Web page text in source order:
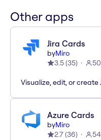
Other apps
Jira Cards
byMiro
3.5(35)
Visualize, edit, or
Azure Cards
byMiro
2.7(36)